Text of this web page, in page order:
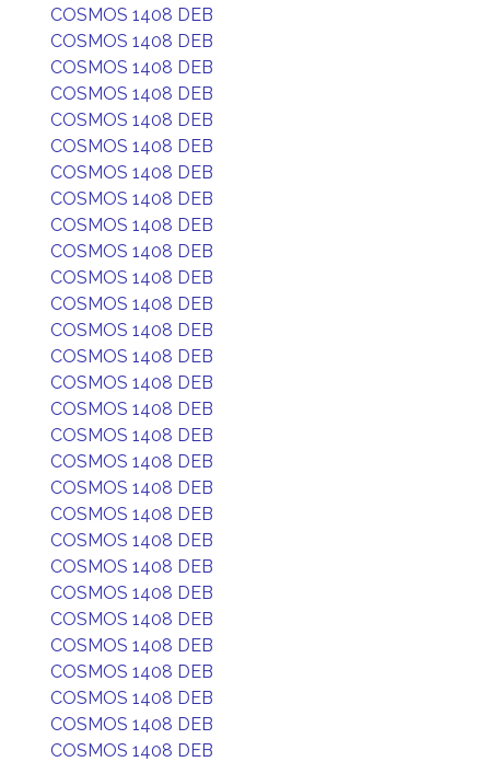
COSMOS 1408 DEB
COSMOS 1408 DEB
COSMOS 1408 DEB
COSMOS 1408 DEB
COSMOS 1408 DEB
COSMOS 1408 DEB
COSMOS 1408 DEB
COSMOS 1408 DEB
COSMOS 1408 DEB
COSMOS 1408 DEB
COSMOS 1408 DEB
COSMOS 1408 DEB
COSMOS 1408 DEB
COSMOS 1408 DEB
COSMOS 1408 DEB
COSMOS 1408 DEB
COSMOS 1408 DEB
COSMOS 1408 DEB
COSMOS 1408 DEB
COSMOS 1408 DEB
COSMOS 1408 DEB
COSMOS 1408 DEB
COSMOS 1408 DEB
COSMOS 1408 DEB
COSMOS 1408 DEB
COSMOS 1408 DEB
COSMOS 1408 DEB
COSMOS 1408 DEB
COSMOS 1408 DEB